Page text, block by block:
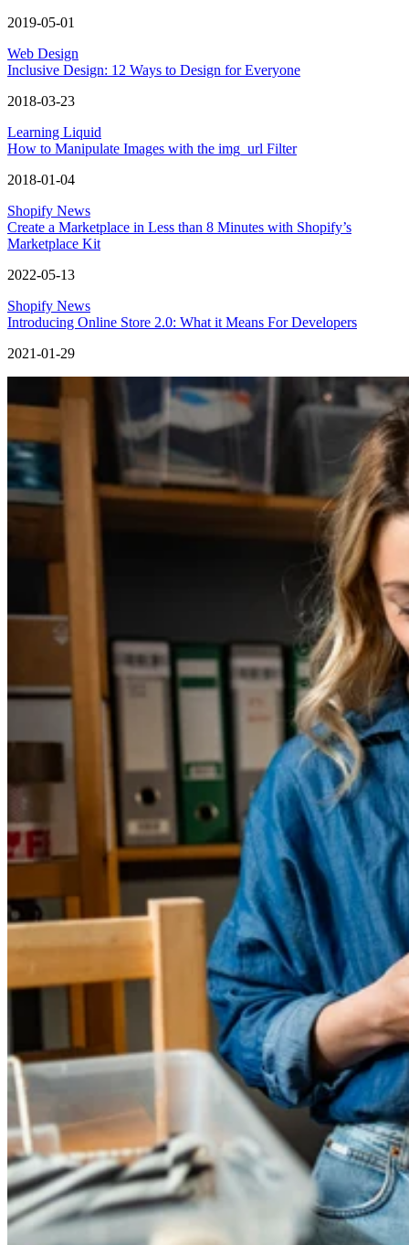
2019-05-01
Web Design
Inclusive Design: 12 Ways to Design for Everyone
2018-03-23
Learning Liquid
How to Manipulate Images with the img_url Filter
2018-01-04
Shopify News
Create a Marketplace in Less than 8 Minutes with Shopify’s
Marketplace Kit
2022-05-13
Shopify News
Introducing Online Store 2.0: What it Means For Developers
2021-01-29